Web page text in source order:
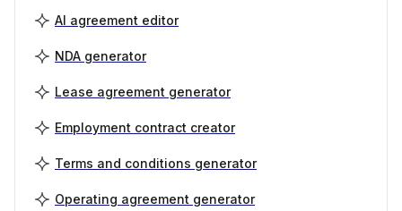
AI agreement editor
NDA generator
Lease agreement generator
Employment contract creator
Terms and conditions generator
Operating agreement generator